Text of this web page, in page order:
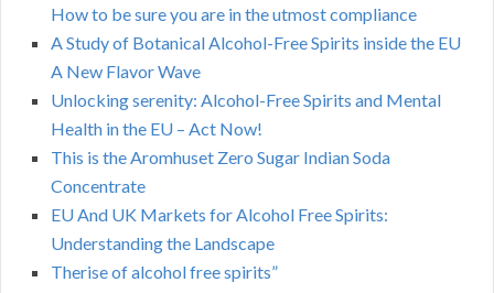
How to be sure you are in the utmost compliance
A Study of Botanical Alcohol-Free Spirits inside the EU
A New Flavor Wave
Unlocking serenity: Alcohol-Free Spirits and Mental
Health in the EU – Act Now!
This is the Aromhuset Zero Sugar Indian Soda
Concentrate
EU And UK Markets for Alcohol Free Spirits:
Understanding the Landscape
Therise of alcohol free spirits”